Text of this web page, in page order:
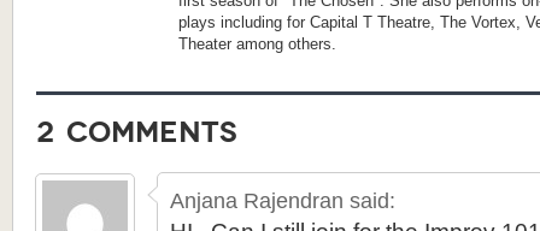
plays including for Capital T Theatre, The Vortex,
Theater among others.
2 comments
Anjana Rajendran said: